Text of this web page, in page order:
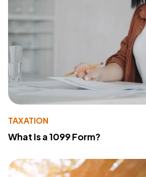
TAXATION
What Is a 1099 Form?